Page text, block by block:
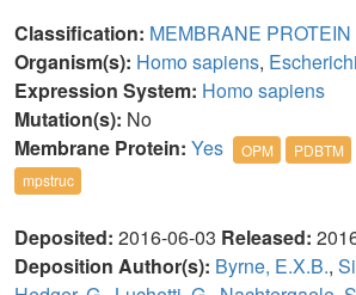
Classification: MEMBRANE PROTEIN
Organism(s): Homo sapiens,
Expression System: Homo sapiens
Mutation(s): No
Membrane Protein: Yes OPM PDBTM
mpstruc
Deposited: 2016-06-03 Released:
Deposition Author(s): Byrne, E.X.B.,